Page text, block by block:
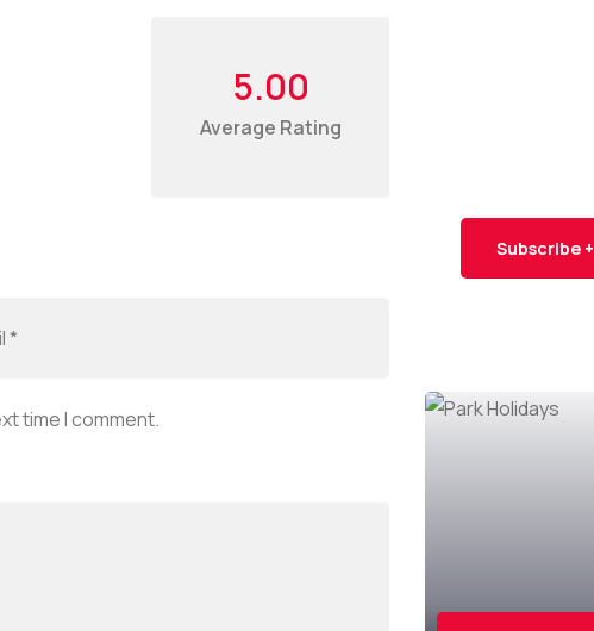
5.00
Average Rating
time I comment.
Subscribe +